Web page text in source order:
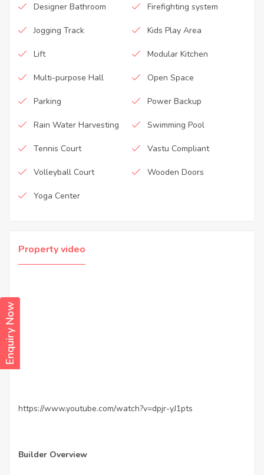
Enquiry Now
Designer Bathroom Firefighting system
Jogging Track Kids Play Area
Lift Modular Kitchen
Multi-purpose Hall Open Space
Parking Power Backup
Rain Water Harvesting Swimming Pool
Tennis Court Vastu Compliant
Volleyball Court Wooden Doors
Yoga Center
Property video
https://www.youtube.com/watch?v=dpjr-yJ1pts
Builder Overview